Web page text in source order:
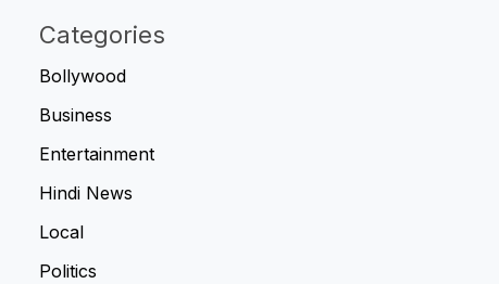
Categories
Bollywood
Business
Entertainment
Hindi News
Local
Politics